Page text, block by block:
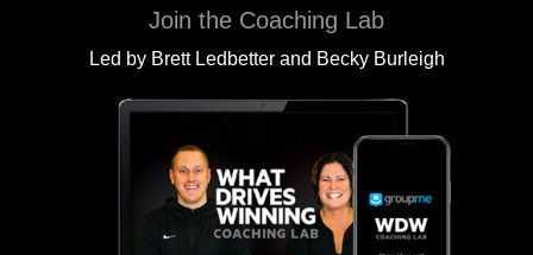
Join the Coaching Lab
Led by Brett Ledbetter and Becky Burleigh